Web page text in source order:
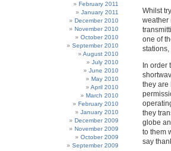
Whilst
weather
one of
stations,
In order
they are
they
globe
to them
say
February 2011
January 2011
December 2010
November 2010
October 2010
September 2010
August 2010
July 2010
June 2010
May 2010
April 2010
March 2010
February 2010
January 2010
December 2009
November 2009
October 2009
September 2009